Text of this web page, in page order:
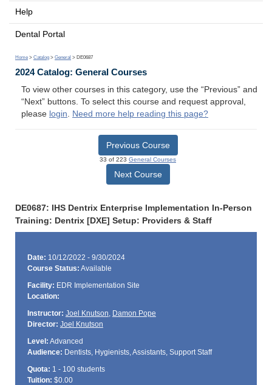
Help
Dental Portal
Home > Catalog > General > DE0687
2024 Catalog: General Courses
To view other courses in this category, use the “Previous” and
“Next” buttons. To select this course and request approval,
please login. Need more help reading this page?
Previous Course
33 of 223 General Courses
Next Course
DE0687: IHS Dentrix Enterprise Implementation In-Person
Training: Dentrix [DXE] Setup: Providers & Staff
Date: 10/12/2022 - 9/30/2024
Course Status: Available
Facility: EDR Implementation Site
Location:
Instructor: Joel Knutson, Damon Pope
Director: Joel Knutson
Level: Advanced
Audience: Dentists, Hygienists, Assistants, Support Staff
Quota: 1 - 100 students
Tuition: $0.00